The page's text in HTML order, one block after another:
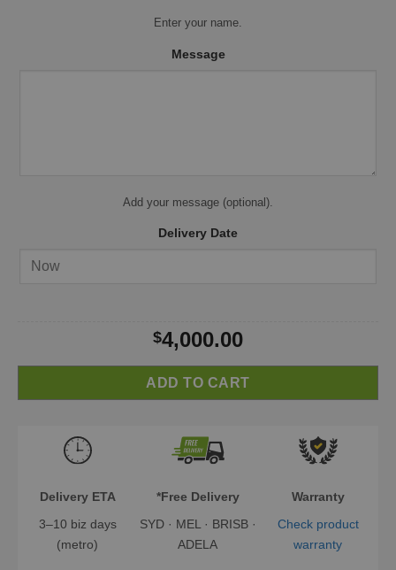
Enter your name.
Message
Add your message (optional).
Delivery Date
$4,000.00
ADD TO CART
Delivery ETA
3–10 biz days
(metro)
*Free Delivery
SYD · MEL · BRISB ·
ADELA
Warranty
Check product
warranty